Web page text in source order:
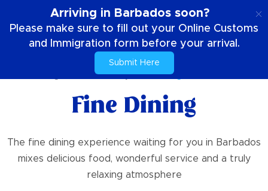
Arriving in Barbados soon?
Please make sure to fill out your Online Customs
and Immigration form before your arrival.
Submit Here
Culinary Fine Dining
Fine Dining
The fine dining experience waiting for you in Barbados
mixes delicious food, wonderful service and a truly
relaxing atmosphere